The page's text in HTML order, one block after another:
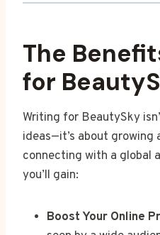
The
for
Writing for BeautySky
ideas—it’s about growing
connecting with a global
you’ll gain:
Boost Your Online